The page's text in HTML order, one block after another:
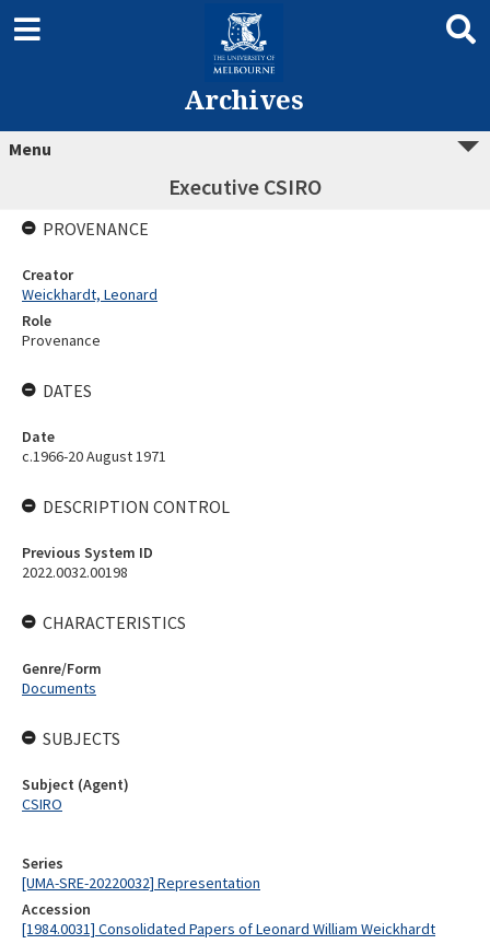
Archives
Menu
Executive CSIRO
Series
[UMA-SRE-20220032] Representation
Accession
[1984.0031] Consolidated Papers of Leonard William Weickhardt
PROVENANCE
Creator
Weickhardt, Leonard
Role
Provenance
DATES
Date
c.1966-20 August 1971
DESCRIPTION CONTROL
Previous System ID
2022.0032.00198
CHARACTERISTICS
Genre/Form
Documents
SUBJECTS
Subject (Agent)
CSIRO